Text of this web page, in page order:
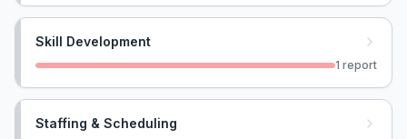
Skill Development
1 report
Staffing & Scheduling